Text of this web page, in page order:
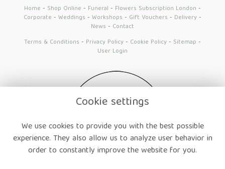
Home - Shop Online - Funeral - Flowers Subscription London -
Corporate - Weddings - Workshops - Gift Vouchers - Delivery-
News - Contact
Terms & Conditions - Privacy Policy- Cookie Policy- Sitemap -
User Login
Cookie settings
We use cookies to provide you with the best possible
experience. They also allow us to analyze user behavior in
order to constantly improve the website for you.